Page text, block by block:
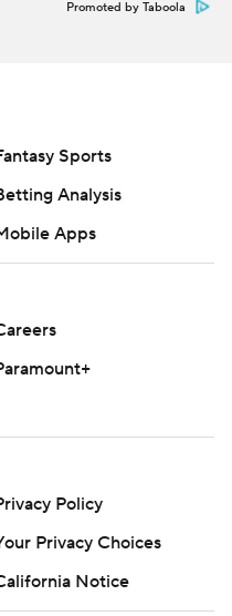
Press. Any
Promoted by Taboola
Sports
Analysis
Apps
Policy
Privacy Choices
Notice